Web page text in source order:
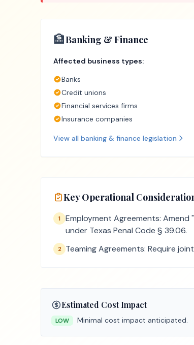
🏦Banking & Finance
Affected business types:
Banks
Credit unions
Financial services firms
Insurance companies
View all banking & finance legislation
Key Operational
1
Employment Agreements:
under Texas Penal Code § 39.06.
2 Teaming Agreements: Require
Estimated Cost Impact
LOW Minimal cost impact anticipated.